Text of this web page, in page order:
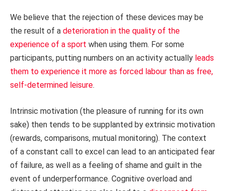
We believe that the rejection of these devices may be
the result of a deterioration in the quality of the
experience of a sport when using them. For some
participants, putting numbers on an activity actually leads
them to experience it more as forced labour than as free,
self-determined leisure.
Intrinsic motivation (the pleasure of running for its own
sake) then tends to be supplanted by extrinsic motivation
(rewards, comparisons, mutual monitoring). The context
of a constant call to excel can lead to an anticipated fear
of failure, as well as a feeling of shame and guilt in the
event of underperformance. Cognitive overload and